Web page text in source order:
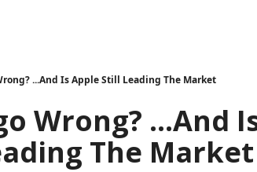
...And Is Apple Still Leading The Market
Wrong? ...And
The Market